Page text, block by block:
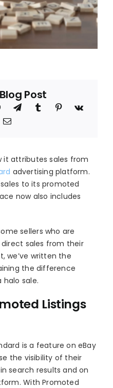
Post
it attributes sales from
advertising platform.
to its promoted
now also includes
sellers who are
sales from their
we’ve written the
the difference
sale.
Listings
is a feature on eBay
the visibility of their
search results and on
With Promoted